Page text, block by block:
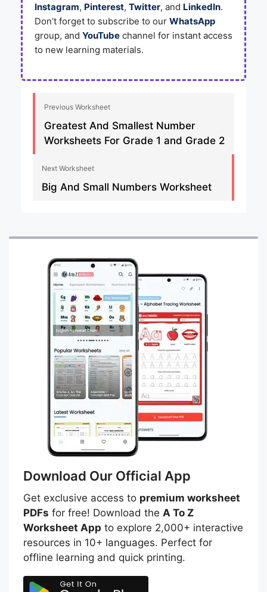
Instagram, Pinterest, Twitter, and LinkedIn.
Don’t forget to subscribe to our WhatsApp
group, and YouTube channel for instant access
to new learning materials.
Previous Worksheet
Greatest And Smallest Number
Worksheets For Grade 1 and Grade 2
Next Worksheet
Big And Small Numbers Worksheet
Download Our Official App
Get exclusive access to premium worksheet
PDFs for free! Download the A To Z
Worksheet App to explore 2,000+ interactive
resources in 10+ languages. Perfect for
offline learning and quick printing.